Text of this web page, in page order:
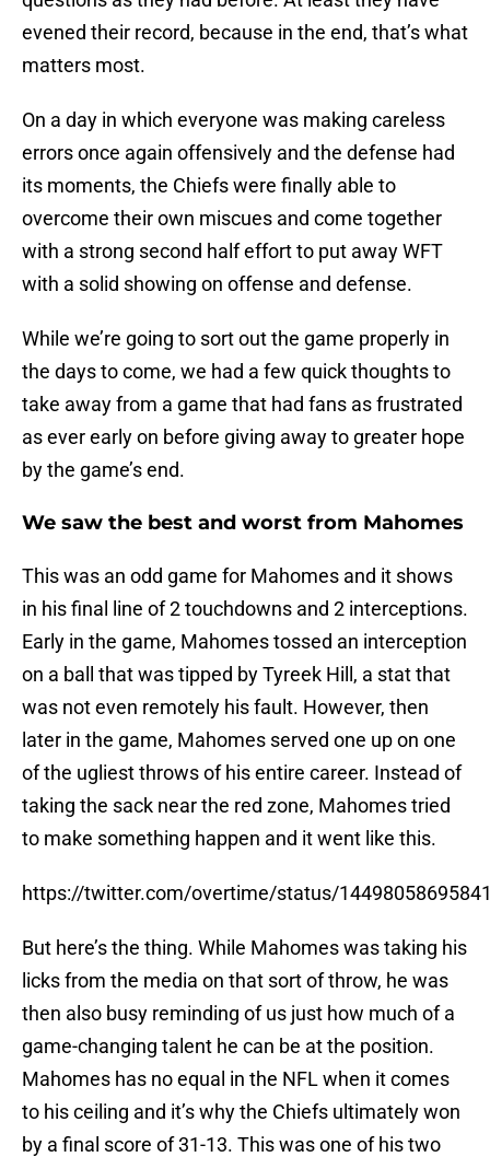
evened their record, because in the end, that’s what
matters most.
On a day in which everyone was making careless
errors once again offensively and the defense had
its moments, the Chiefs were finally able to
overcome their own miscues and come together
with a strong second half effort to put away WFT
with a solid showing on offense and defense.
While we’re going to sort out the game properly in
the days to come, we had a few quick thoughts to
take away from a game that had fans as frustrated
as ever early on before giving away to greater hope
by the game’s end.
We saw the best and worst from Mahomes
This was an odd game for Mahomes and it shows
in his final line of 2 touchdowns and 2 interceptions.
Early in the game, Mahomes tossed an interception
on a ball that was tipped by Tyreek Hill, a stat that
was not even remotely his fault. However, then
later in the game, Mahomes served one up on one
of the ugliest throws of his entire career. Instead of
taking the sack near the red zone, Mahomes tried
to make something happen and it went like this.
https://twitter.com/overtime/status/
But here’s the thing. While Mahomes was taking his
licks from the media on that sort of throw, he was
then also busy reminding of us just how much of a
game-changing talent he can be at the position.
Mahomes has no equal in the NFL when it comes
to his ceiling and it’s why the Chiefs ultimately won
by a final score of 31-13. This was one of his two